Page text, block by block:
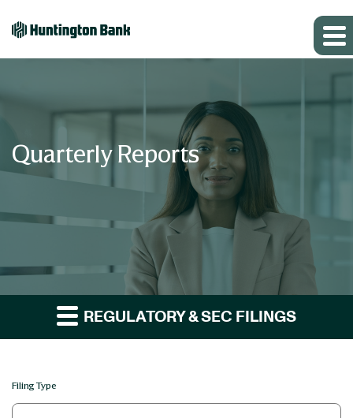
Quarterly Reports
REGULATORY & SEC FILINGS
Filing Type